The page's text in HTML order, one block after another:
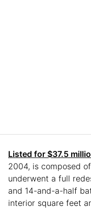
Listed for $37.5
2004, is composed
underwent a full
and 14-and-a-half
interior square feet